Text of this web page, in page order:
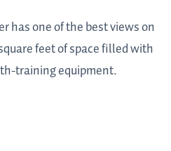
has one of the best views on
feet of space filled with
training equipment.